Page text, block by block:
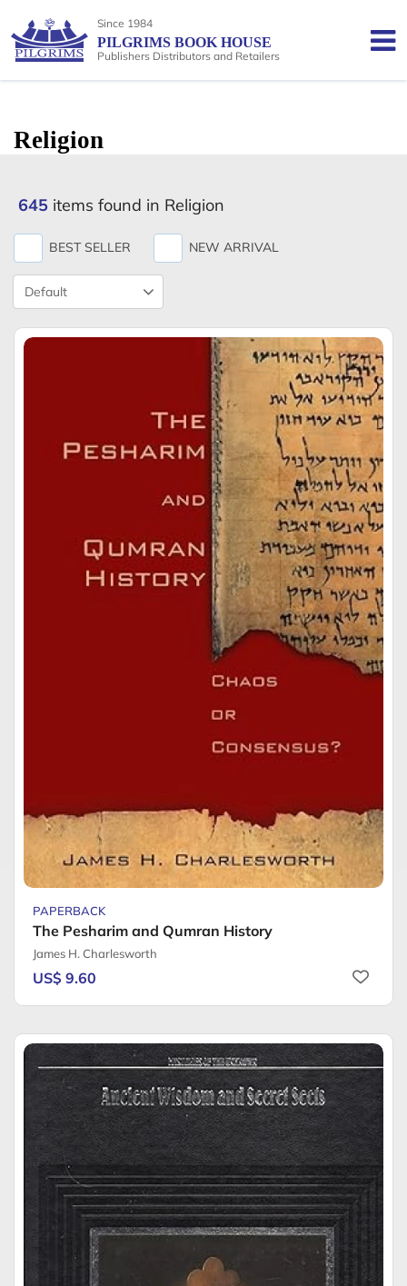
Since 1984
PILGRIMS BOOK HOUSE
Publishers Distributors and Retailers
Religion
645 items found in Religion
BEST SELLER NEW ARRIVAL
Product
Sort
PAPERBACK
The Pesharim and Qumran History
James H. Charlesworth
US$ 9.60